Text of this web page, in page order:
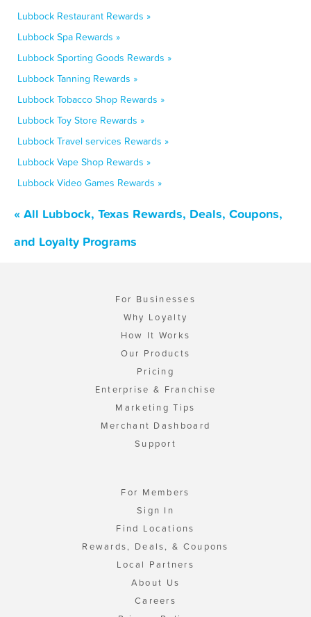
Lubbock Restaurant Rewards »
Lubbock Spa Rewards »
Lubbock Sporting Goods Rewards »
Lubbock Tanning Rewards »
Lubbock Tobacco Shop Rewards »
Lubbock Toy Store Rewards »
Lubbock Travel services Rewards »
Lubbock Vape Shop Rewards »
Lubbock Video Games Rewards »
« All Lubbock, Texas Rewards, Deals, Coupons,
and Loyalty Programs
For Businesses
Why Loyalty
How It Works
Our Products
Pricing
Enterprise & Franchise
Marketing Tips
Merchant Dashboard
Support
For Members
Sign In
Find Locations
Rewards, Deals, & Coupons
Local Partners
About Us
Careers